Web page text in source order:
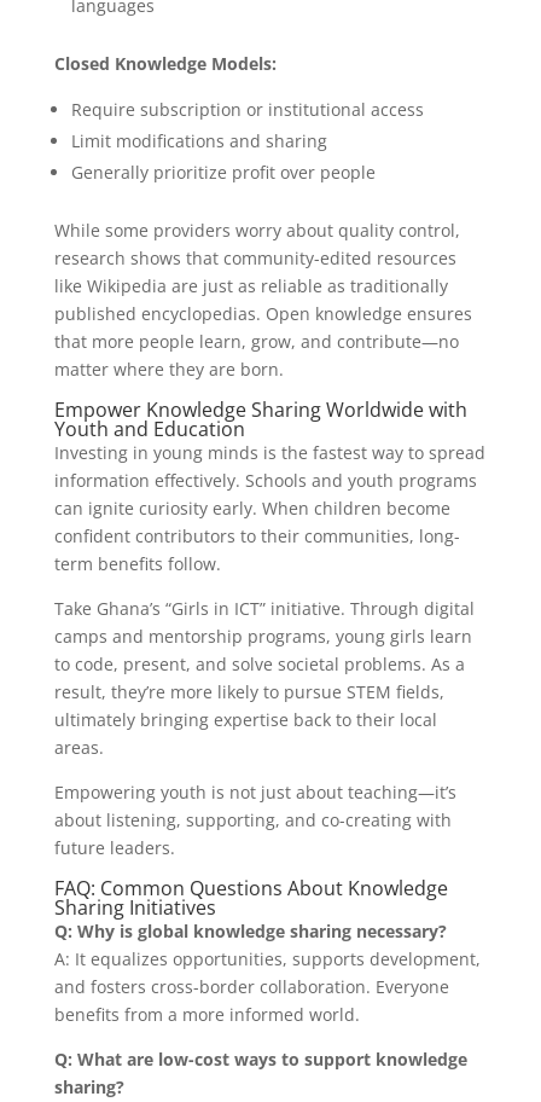
languages
Closed Knowledge Models:
Require subscription or institutional access
Limit modifications and sharing
Generally prioritize profit over people
While some providers worry about quality control,
research shows that community-edited resources
like Wikipedia are just as reliable as traditionally
published encyclopedias. Open knowledge ensures
that more people learn, grow, and contribute—no
matter where they are born.
Empower Knowledge Sharing Worldwide with
Youth and Education
Investing in young minds is the fastest way to spread
information effectively. Schools and youth programs
can ignite curiosity early. When children become
confident contributors to their communities, long-
term benefits follow.
Take Ghana’s “Girls in ICT” initiative. Through digital
camps and mentorship programs, young girls learn
to code, present, and solve societal problems. As a
result, they’re more likely to pursue STEM fields,
ultimately bringing expertise back to their local
areas.
Empowering youth is not just about teaching—it’s
about listening, supporting, and co-creating with
future leaders.
FAQ: Common Questions About Knowledge
Sharing Initiatives
Q: Why is global knowledge sharing necessary?
A: It equalizes opportunities, supports development,
and fosters cross-border collaboration. Everyone
benefits from a more informed world.
Q: What are low-cost ways to support knowledge
sharing?